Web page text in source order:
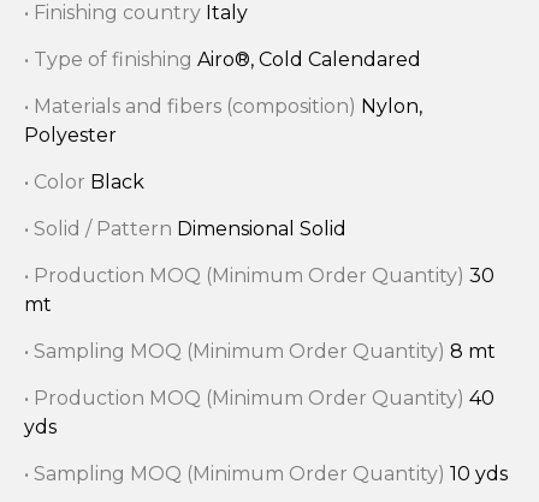
• Finishing country Italy
• Type of finishing Airo®, Cold Calendared
• Materials and fibers (composition) Nylon,
Polyester
• Color Black
• Solid / Pattern Dimensional Solid
• Production MOQ (Minimum Order Quantity) 30
mt
• Sampling MOQ (Minimum Order Quantity) 8 mt
• Production MOQ (Minimum Order Quantity) 40
yds
• Sampling MOQ (Minimum Order Quantity) 10 yds